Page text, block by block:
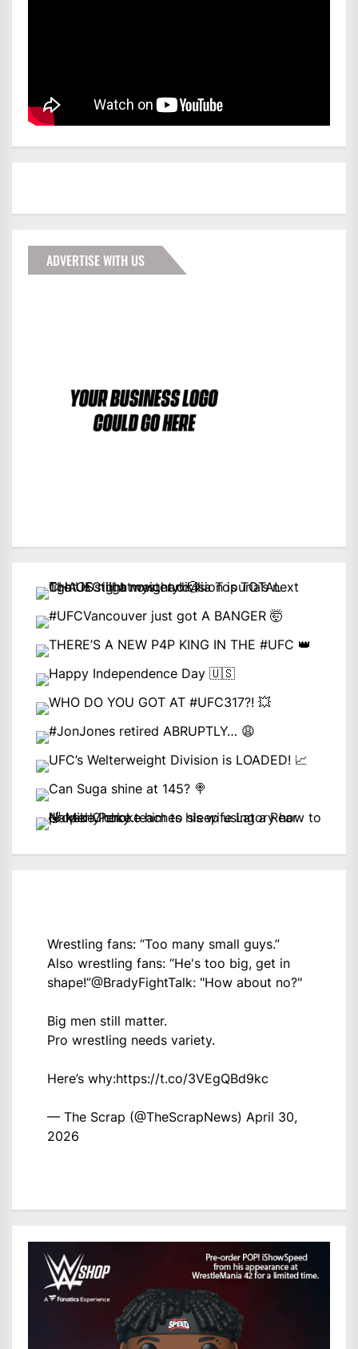
ADVERTISE WITH US
Wrestling fans: “Too many small guys.”
Also wrestling fans: “He's too big, get in
shape!”@BradyFightTalk: "How about no?"
Big men still matter.
Pro wrestling needs variety.
Here’s why:https://t.co/3VEgQBd9kc
— The Scrap (@TheScrapNews) April 30,
2026